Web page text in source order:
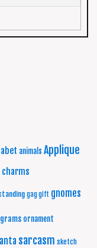
animals Applique
charms
gag gift gnomes
ornament
sarcasm sketch